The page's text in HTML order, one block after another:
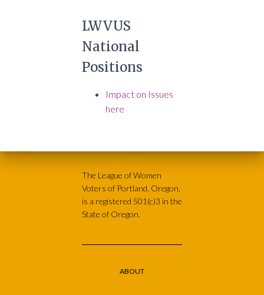
LWVUS
National
Positions
Impact on Issues
here
The League of Women
Voters of Portland, Oregon,
is a registered 501(c)3 in the
State of Oregon.
ABOUT